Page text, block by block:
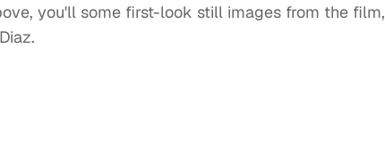
you'll some first-look still images from the film,